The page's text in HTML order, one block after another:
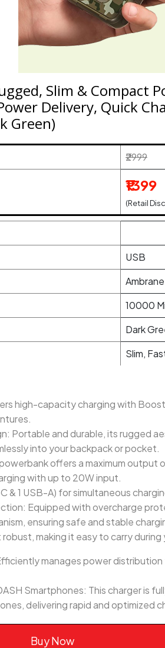
Slim & Compact
Delivery, Quick
Green)
₹2999
₹1399
(Retail
USB
Ambrane
10000
Dark
Slim,
high-capacity charging with
Portable and durable, its rugged
into your backpack or pocket.
offers a maximum output
with up to 20W input.
& 1 USB-A) for simultaneous
Equipped with overcharge
ensuring safe and stable
making it easy to carry
manages power
Smartphones: This charger is
delivering rapid and optimized
Buy Now